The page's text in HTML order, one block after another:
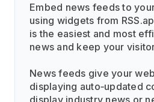
Embed news feeds to
using widgets from
is the easiest and most
news and keep your
News feeds give your
displaying auto‑updated
display industry news or